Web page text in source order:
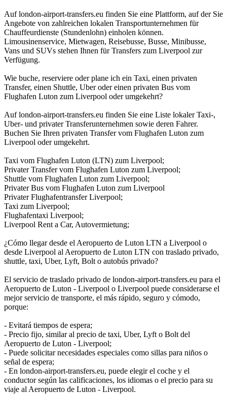
Auf london-airport-transfers.eu finden Sie eine Plattform, auf der Sie
Angebote von zahlreichen lokalen Transportunternehmen für
Chauffeurdienste (Stundenlohn) einholen können.
Limousinenservice, Mietwagen, Reisebusse, Busse, Minibusse,
Vans und SUVs stehen Ihnen für Transfers zum Liverpool zur
Verfügung.
Wie buche, reserviere oder plane ich ein Taxi, einen privaten
Transfer, einen Shuttle, Uber oder einen privaten Bus vom
Flughafen Luton zum Liverpool oder umgekehrt?
Auf london-airport-transfers.eu finden Sie eine Liste lokaler Taxi-,
Uber- und privater Transferunternehmen sowie deren Fahrer.
Buchen Sie Ihren privaten Transfer vom Flughafen Luton zum
Liverpool oder umgekehrt.
Taxi vom Flughafen Luton (LTN) zum Liverpool;
Privater Transfer vom Flughafen Luton zum Liverpool;
Shuttle vom Flughafen Luton zum Liverpool;
Privater Bus vom Flughafen Luton zum Liverpool
Privater Flughafentransfer Liverpool;
Taxi zum Liverpool;
Flughafentaxi Liverpool;
Liverpool Rent a Car, Autovermietung;
¿Cómo llegar desde el Aeropuerto de Luton LTN a Liverpool o
desde Liverpool al Aeropuerto de Luton LTN con traslado privado,
shuttle, taxi, Uber, Lyft, Bolt o autobús privado?
El servicio de traslado privado de london-airport-transfers.eu para el
Aeropuerto de Luton - Liverpool o Liverpool puede considerarse el
mejor servicio de transporte, el más rápido, seguro y cómodo,
porque:
- Evitará tiempos de espera;
- Precio fijo, similar al precio de taxi, Uber, Lyft o Bolt del
Aeropuerto de Luton - Liverpool;
- Puede solicitar necesidades especiales como sillas para niños o
señal de espera;
- En london-airport-transfers.eu, puede elegir el coche y el
conductor según las calificaciones, los idiomas o el precio para su
viaje al Aeropuerto de Luton - Liverpool.